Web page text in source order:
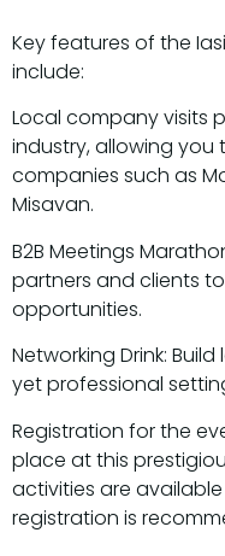
Key features of the
include:
Local company visits
industry, allowing you
companies such as
Misavan.
B2B Meetings
partners and clients
opportunities.
Networking Drink:
yet professional
Registration for the
place at this
activities are
registration is